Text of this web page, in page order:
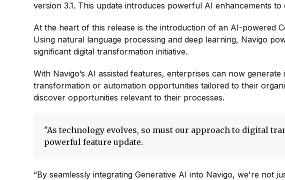
version 3.1. This update introduces powerful AI enhancements
At the heart of this release is the introduction of an AI-powered
Using natural language processing and deep learning, Navigo
significant digital transformation initiative.
With Navigo’s AI assisted features, enterprises can now
transformation or automation opportunities tailored to their
discover opportunities relevant to their processes.
"As technology evolves, so must our approach to digital
powerful feature update.
“By seamlessly integrating Generative AI into Navigo, we're not